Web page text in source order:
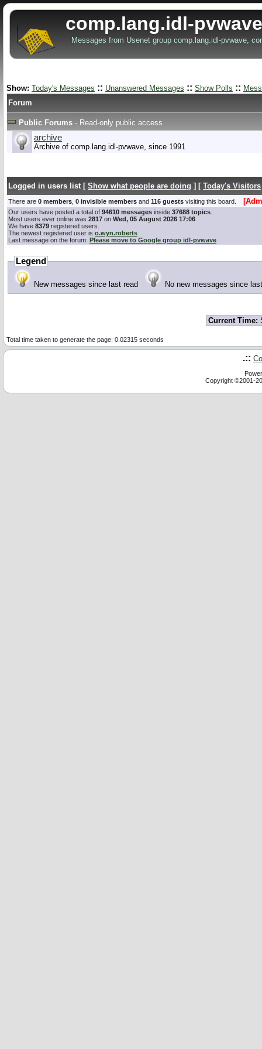
comp.lang.idl-
Messages from Usenet group comp.lang.idl-pvwave,
Show: Today's Messages :: Unanswered Messages :: Show Polls ::
Forum
Public Forums - Read-only public access
archive
Archive of comp.lang.idl-pvwave, since 1991
Logged in users list [ Show what people are doing ] [ Today's Visitors
There are 0 members 0 invisible members and 116 guests visiting this board.
Our users have posted a total of 94610 messages inside 37688 topics
Most users ever online was 2817 on Wed, 05 August 2026 17:06
We have 8379 registered users.
The newest registered user is o.wyn.roberts
Last message on the forum: Please move to Google group idl-pvwave
Legend
New messages since last read No new messages since
Current Time:
Total time taken to generate the page: 0.02315 seconds
.::
Copyright ©2001-